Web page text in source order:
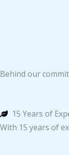
Behind our
15 Years of
With 15 years of